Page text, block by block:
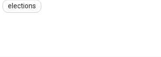
elections